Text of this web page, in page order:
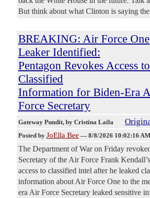
But think about what Clinton is saying
BREAKING: Air Force One
Leaker Identified:
Pentagon Revokes Access to
Classified
Information for Biden-Era
Force Secretary
Gateway Pundit, by Cristina Laila
Posted by JoElla Bee — 8/8/2026 10:02:16 AM
The Department of War on Friday
Secretary of the Air Force Frank
access to classified intel after he leaked
information about Air Force One to the
era Air Force Secretary leaked sensitive